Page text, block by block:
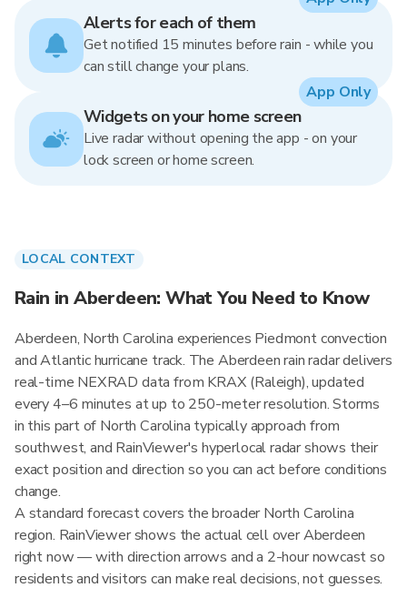
Alerts for each of them
Get notified 15 minutes before rain - while you
can still change your plans.
Widgets on your home screen
Live radar without opening the app - on your
lock screen or home screen.
App Only
LOCAL CONTEXT
Rain in Aberdeen: What You Need to Know
Aberdeen, North Carolina experiences Piedmont convection
and Atlantic hurricane track. The Aberdeen rain radar delivers
real-time NEXRAD data from KRAX (Raleigh), updated
every 4–6 minutes at up to 250-meter resolution. Storms
in this part of North Carolina typically approach from
southwest, and RainViewer's hyperlocal radar shows their
exact position and direction so you can act before conditions
change.
A standard forecast covers the broader North Carolina
region. RainViewer shows the actual cell over Aberdeen
right now — with direction arrows and a 2-hour nowcast so
residents and visitors can make real decisions, not guesses.